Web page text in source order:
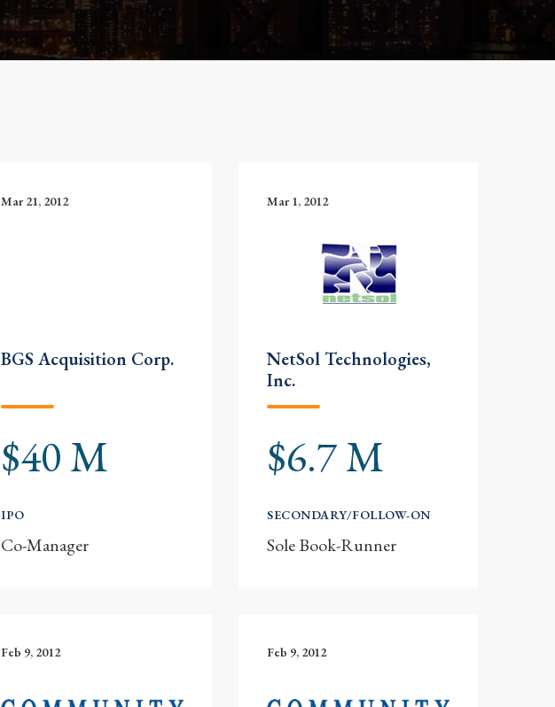
Mar 21, 2012
BGS Acquisition Corp.
$40 M
IPO
Co-Manager
Mar 1, 2012
NetSol Technologies,
Inc.
$6.7 M
SECONDARY/FOLLOW-ON
Sole Book-Runner
Feb 9, 2012 Feb 9, 2012